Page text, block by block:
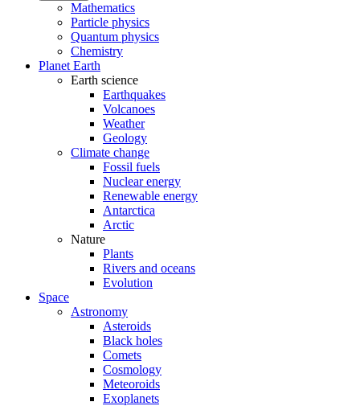
Mathematics
Particle physics
Quantum physics
Chemistry
Planet Earth
Earth science
Earthquakes
Volcanoes
Weather
Geology
Climate change
Fossil fuels
Nuclear energy
Renewable energy
Antarctica
Arctic
Nature
Plants
Rivers and oceans
Evolution
Space
Astronomy
Asteroids
Black holes
Comets
Cosmology
Meteoroids
Exoplanets